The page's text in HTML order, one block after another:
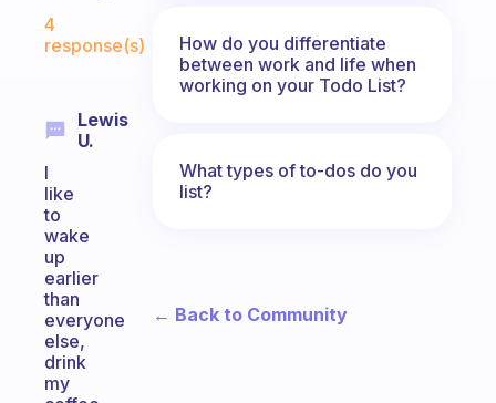
4
response(s)
Lewis
U.
I
like
to
wake
up
earlier
than
everyone
else,
drink
my
How do you differentiate
between work and life when
working on your Todo List?
What types of to-dos do you
list?
← Back to Community